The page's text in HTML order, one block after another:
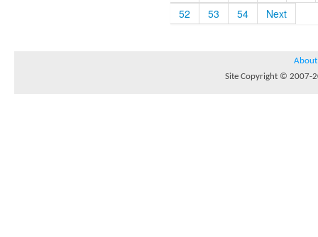
52
53 54 Next
About
Site Copyright © 2007-